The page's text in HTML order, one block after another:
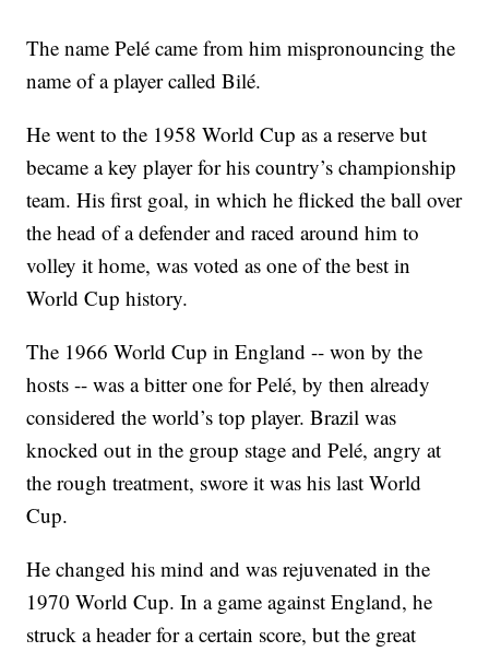
The name Pelé came from him mispronouncing the
name of a player called Bilé.
He went to the 1958 World Cup as a reserve but
became a key player for his country’s championship
team. His first goal, in which he flicked the ball over
the head of a defender and raced around him to
volley it home, was voted as one of the best in
World Cup history.
The 1966 World Cup in England -- won by the
hosts -- was a bitter one for Pelé, by then already
considered the world’s top player. Brazil was
knocked out in the group stage and Pelé, angry at
the rough treatment, swore it was his last World
Cup.
He changed his mind and was rejuvenated in the
1970 World Cup. In a game against England, he
struck a header for a certain score, but the great